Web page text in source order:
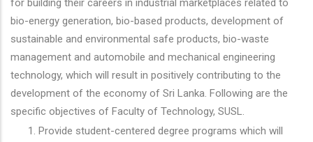
for building their careers in industrial marketplaces related to
bio-energy generation, bio-based products, development of
sustainable and environmental safe products, bio-waste
management and automobile and mechanical engineering
technology, which will result in positively contributing to the
development of the economy of Sri Lanka. Following are the
specific objectives of Faculty of Technology, SUSL.
Provide student-centered degree programs which will